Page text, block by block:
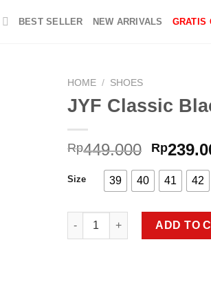
BEST SELLER NEW ARRIVALS GRATIS
HOME / SHOES
JYF Classic
Rp449.000
price
was:
Rp
Size 39 40 41 42
JYF Classic Black quantity
ADD TO